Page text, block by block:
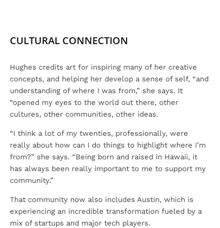
CULTURAL CONNECTION
Hughes credits art for inspiring many of her creative
concepts, and helping her develop a sense of self, “and
understanding of where I was from,” she says. It
“opened my eyes to the world out there, other
cultures, other communities, other ideas.
“I think a lot of my twenties, professionally, were
really about how can I do things to highlight where I’m
from?” she says. “Being born and raised in Hawaii, it
has always been really important to me to support my
community.”
That community now also includes Austin, which is
experiencing an incredible transformation fueled by a
mix of startups and major tech players.